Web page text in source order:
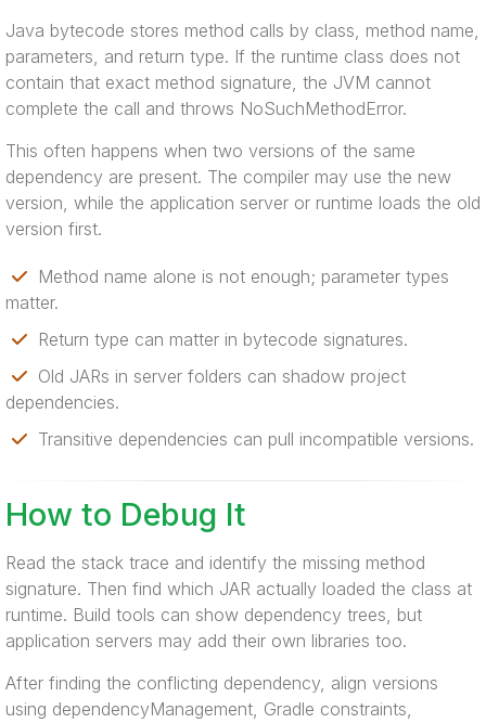
Java bytecode stores method calls by class, method name,
parameters, and return type. If the runtime class does not
contain that exact method signature, the JVM cannot
complete the call and throws NoSuchMethodError.
This often happens when two versions of the same
dependency are present. The compiler may use the new
version, while the application server or runtime loads the old
version first.
Method name alone is not enough; parameter types
matter.
Return type can matter in bytecode signatures.
Old JARs in server folders can shadow project
dependencies.
Transitive dependencies can pull incompatible versions.
How to Debug It
Read the stack trace and identify the missing method
signature. Then find which JAR actually loaded the class at
runtime. Build tools can show dependency trees, but
application servers may add their own libraries too.
After finding the conflicting dependency, align versions
using dependencyManagement, Gradle constraints,